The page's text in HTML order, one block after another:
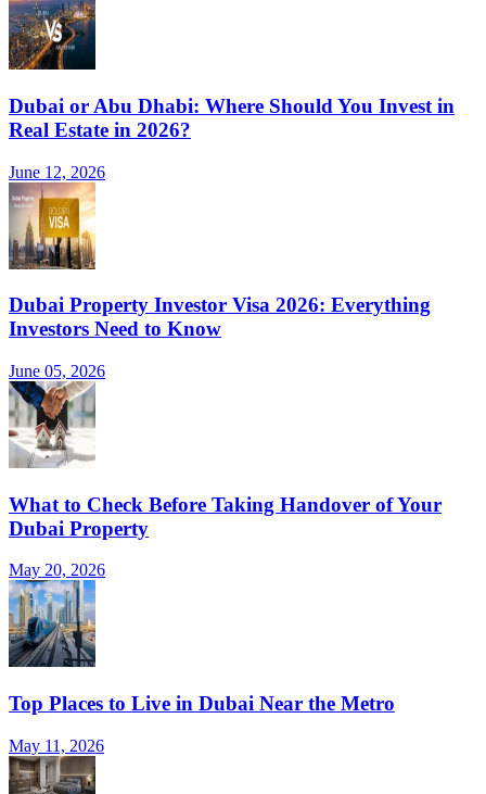
Dubai or Abu Dhabi: Where Should You Invest in
Real Estate in 2026?
June 12, 2026
Dubai Property Investor Visa 2026: Everything
Investors Need to Know
June 05, 2026
What to Check Before Taking Handover of Your
Dubai Property
May 20, 2026
Top Places to Live in Dubai Near the Metro
May 11, 2026